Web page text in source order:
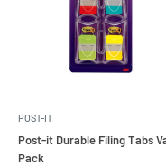
POST-IT
Post-it Durable Filing Tabs
Pack